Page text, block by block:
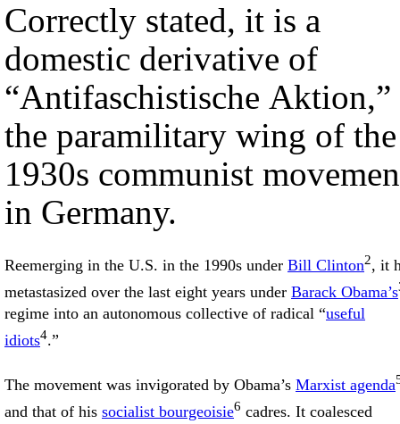
Correctly stated, it is a
domestic derivative of
“Antifaschistische Aktion,”
the paramilitary wing of the
1930s communist
in Germany.
Reemerging in the U.S. in the 1990s under Bill Clinton2, it
metastasized over the last eight years under Barack Obama’s
regime into an autonomous collective of radical “useful
idiots4.”
The movement was invigorated by Obama’s Marxist agenda
and that of his socialist bourgeoisie6 cadres. It coalesced